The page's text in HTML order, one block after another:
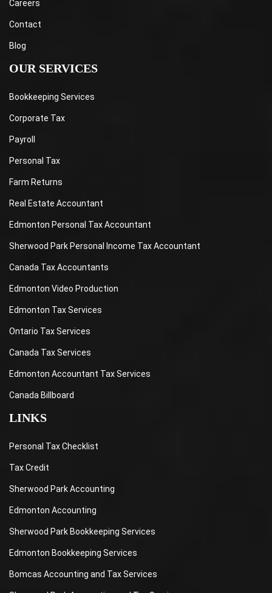
Careers
Contact
Blog
OUR SERVICES
Bookkeeping Services
Corporate Tax
Payroll
Personal Tax
Farm Returns
Real Estate Accountant
Edmonton Personal Tax Accountant
Sherwood Park Personal Income Tax Accountant
Canada Tax Accountants
Edmonton Video Production
Edmonton Tax Services
Ontario Tax Services
Canada Tax Services
Edmonton Accountant Tax Services
Canada Billboard
LINKS
Personal Tax Checklist
Tax Credit
Sherwood Park Accounting
Edmonton Accounting
Sherwood Park Bookkeeping Services
Edmonton Bookkeeping Services
Bomcas Accounting and Tax Services